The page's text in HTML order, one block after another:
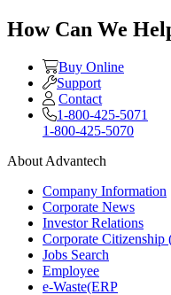
How Can We
Buy Online
Support
Contact
1-800-425-5071
1-800-425-5070
About Advantech
Company Information
Corporate News
Investor Relations
Corporate Citizenship
Jobs Search
Employee
e-Waste(ERP